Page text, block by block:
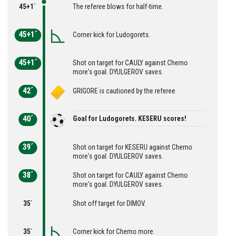
45+1´ The referee blows for half-time.
45+1´ Corner kick for Ludogorets.
45+1´
Shot on target for CAULY against Cherno
more's goal. DYULGEROV saves.
42´ GRIGORE is cautioned by the referee.
40´ Goal for Ludogorets. KESERU scores!
39´
Shot on target for KESERU against Cherno
more's goal. DYULGEROV saves.
38´
Shot on target for CAULY against Cherno
more's goal. DYULGEROV saves.
35´ Shot off target for DIMOV.
35´ Corner kick for Cherno more.